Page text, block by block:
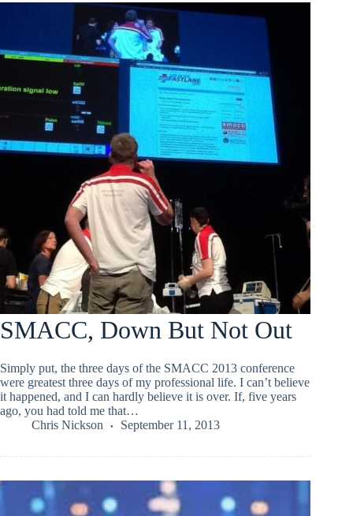
SMACC, Down But Not Out
Simply put, the three days of the SMACC 2013 conference
were greatest three days of my professional life. I can’t believe
it happened, and I can hardly believe it is over. If, five years
ago, you had told me that…
Chris Nickson
September 11, 2013